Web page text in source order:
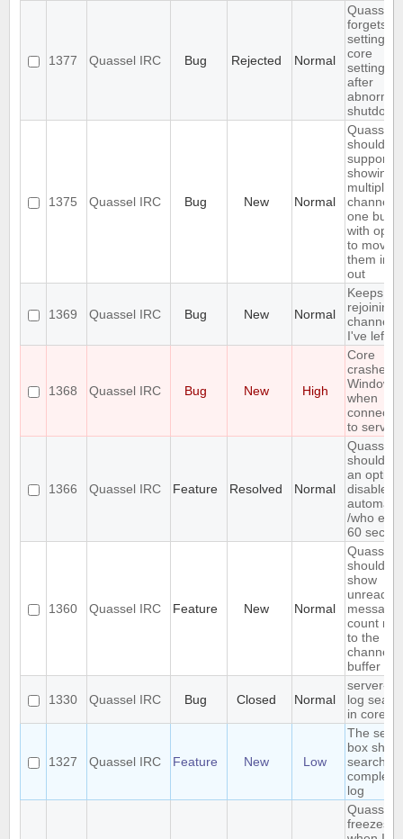
1377 Quassel IRC Bug Rejected Normal
Quassel
forgets
settings,
core
settings
after
abnormal
shutdown
1375 Quassel IRC Bug New Normal
Quassel
should
support
showing
multiple
channels
one
with
to move
them in
out
1369 Quassel IRC Bug New Normal
Keeps
rejoining
channels
I've left
1368 Quassel IRC Bug New High
Core
crashes
Windows
when
to server
1366 Quassel IRC Feature Resolved Normal
Quassel
should
an option
disable
automatic
/who
60
1360 Quassel IRC Feature New Normal
Quassel
should
show
unread
count
to the
channel
buffer
1330 Quassel IRC Bug Closed Normal
server-
log
in core
1327 Quassel IRC Feature New Low
The
box
search
complete
log
Quassel
freezes